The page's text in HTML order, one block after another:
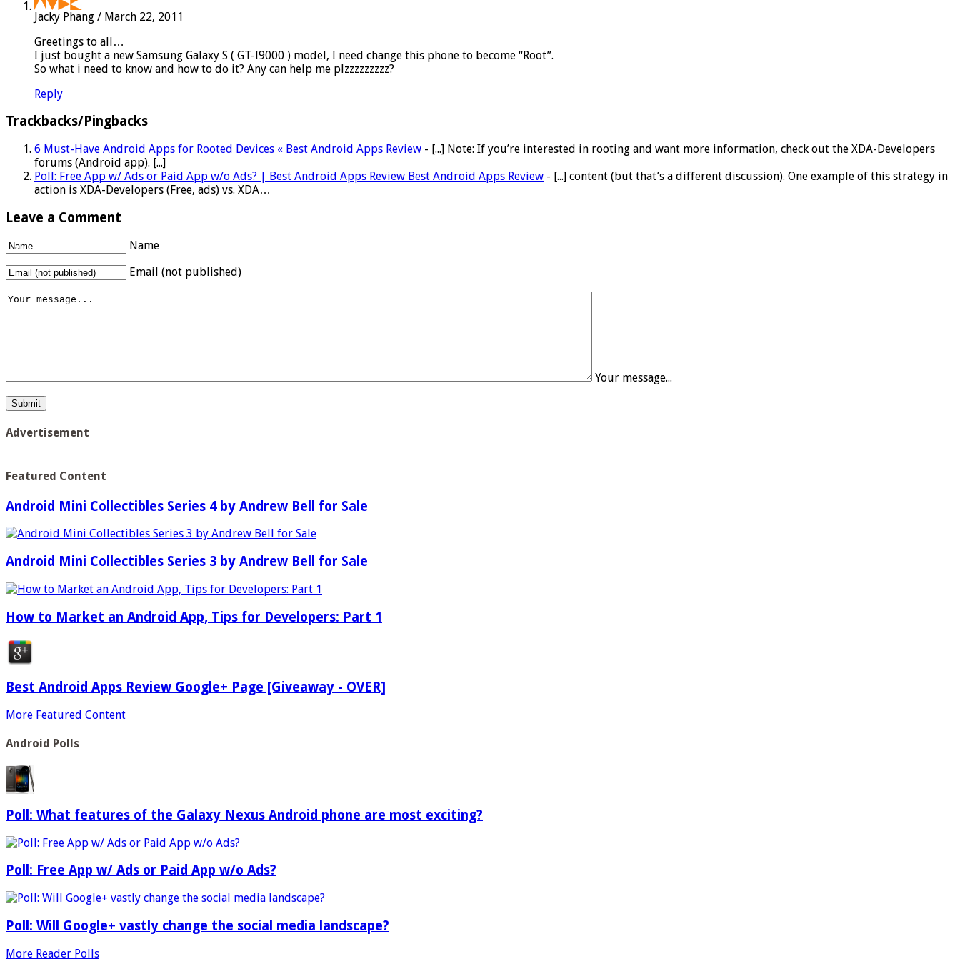
Jacky Phang / March 22, 2011
Greetings to all…
I just bought a new Samsung Galaxy S ( GT-I9000 ) model, I need change this phone to become “Root”.
So what i need to know and how to do it? Any can help me plzzzzzzzzz?
Reply
Trackbacks/Pingbacks
6 Must-Have Android Apps for Rooted Devices « Best Android Apps Review - [...] Note: If you’re interested in rooting and want more information, check out the XDA-Developers
forums (Android app). [...]
Poll: Free App w/ Ads or Paid App w/o Ads? | Best Android Apps Review Best Android Apps Review - [...] content (but that’s a different discussion). One example of this strategy in
action is XDA-Developers (Free, ads) vs. XDA…
Leave a Comment
Name
Email (not published)
Your message...
Advertisement
Featured Content
Android Mini Collectibles Series 4 by Andrew Bell for Sale
Android Mini Collectibles Series 3 by Andrew Bell for Sale
How to Market an Android App, Tips for Developers: Part 1
Best Android Apps Review Google+ Page [Giveaway - OVER]
More Featured Content
Android Polls
Poll: What features of the Galaxy Nexus Android phone are most exciting?
Poll: Free App w/ Ads or Paid App w/o Ads?
Poll: Will Google+ vastly change the social media landscape?
More Reader Polls